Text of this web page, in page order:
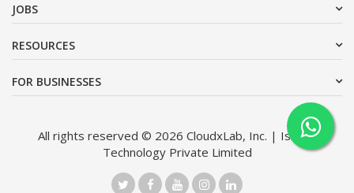
JOBS
RESOURCES
FOR BUSINESSES
All rights reserved © 2026 CloudxLab, Inc. | Issimo
Technology Private Limited